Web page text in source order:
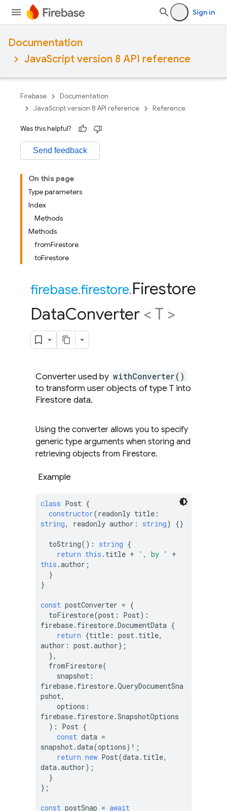
Sign in
Documentation
JavaScript version 8 API reference
Firebase
Documentation
JavaScript version 8 API reference
Reference
Was this helpful?
Send feedback
On this page
Type parameters
Index
Methods
Methods
fromFirestore
toFirestore
firebase.firestore.Firestore
DataConverter < T >
Converter used by withConverter()
to transform user objects of type T into
Firestore data.
Using the converter allows you to specify
generic type arguments when storing and
retrieving objects from Firestore.
Example
class Post {
constructor(
string, readonly author: string) {}
  toString():
string {
return this .title + ', by '
this .author;
}
const postConverter = {
firebase.firestore.DocumentData {
return {title: post.title,
author: post.author};
firebase.firestore.QueryDocumentSna
pshot,
firebase.firestore.SnapshotOptions
const data =
snapshot.data(options)!;
return new Post(data.title,
data.author);
};
const postSnap = await